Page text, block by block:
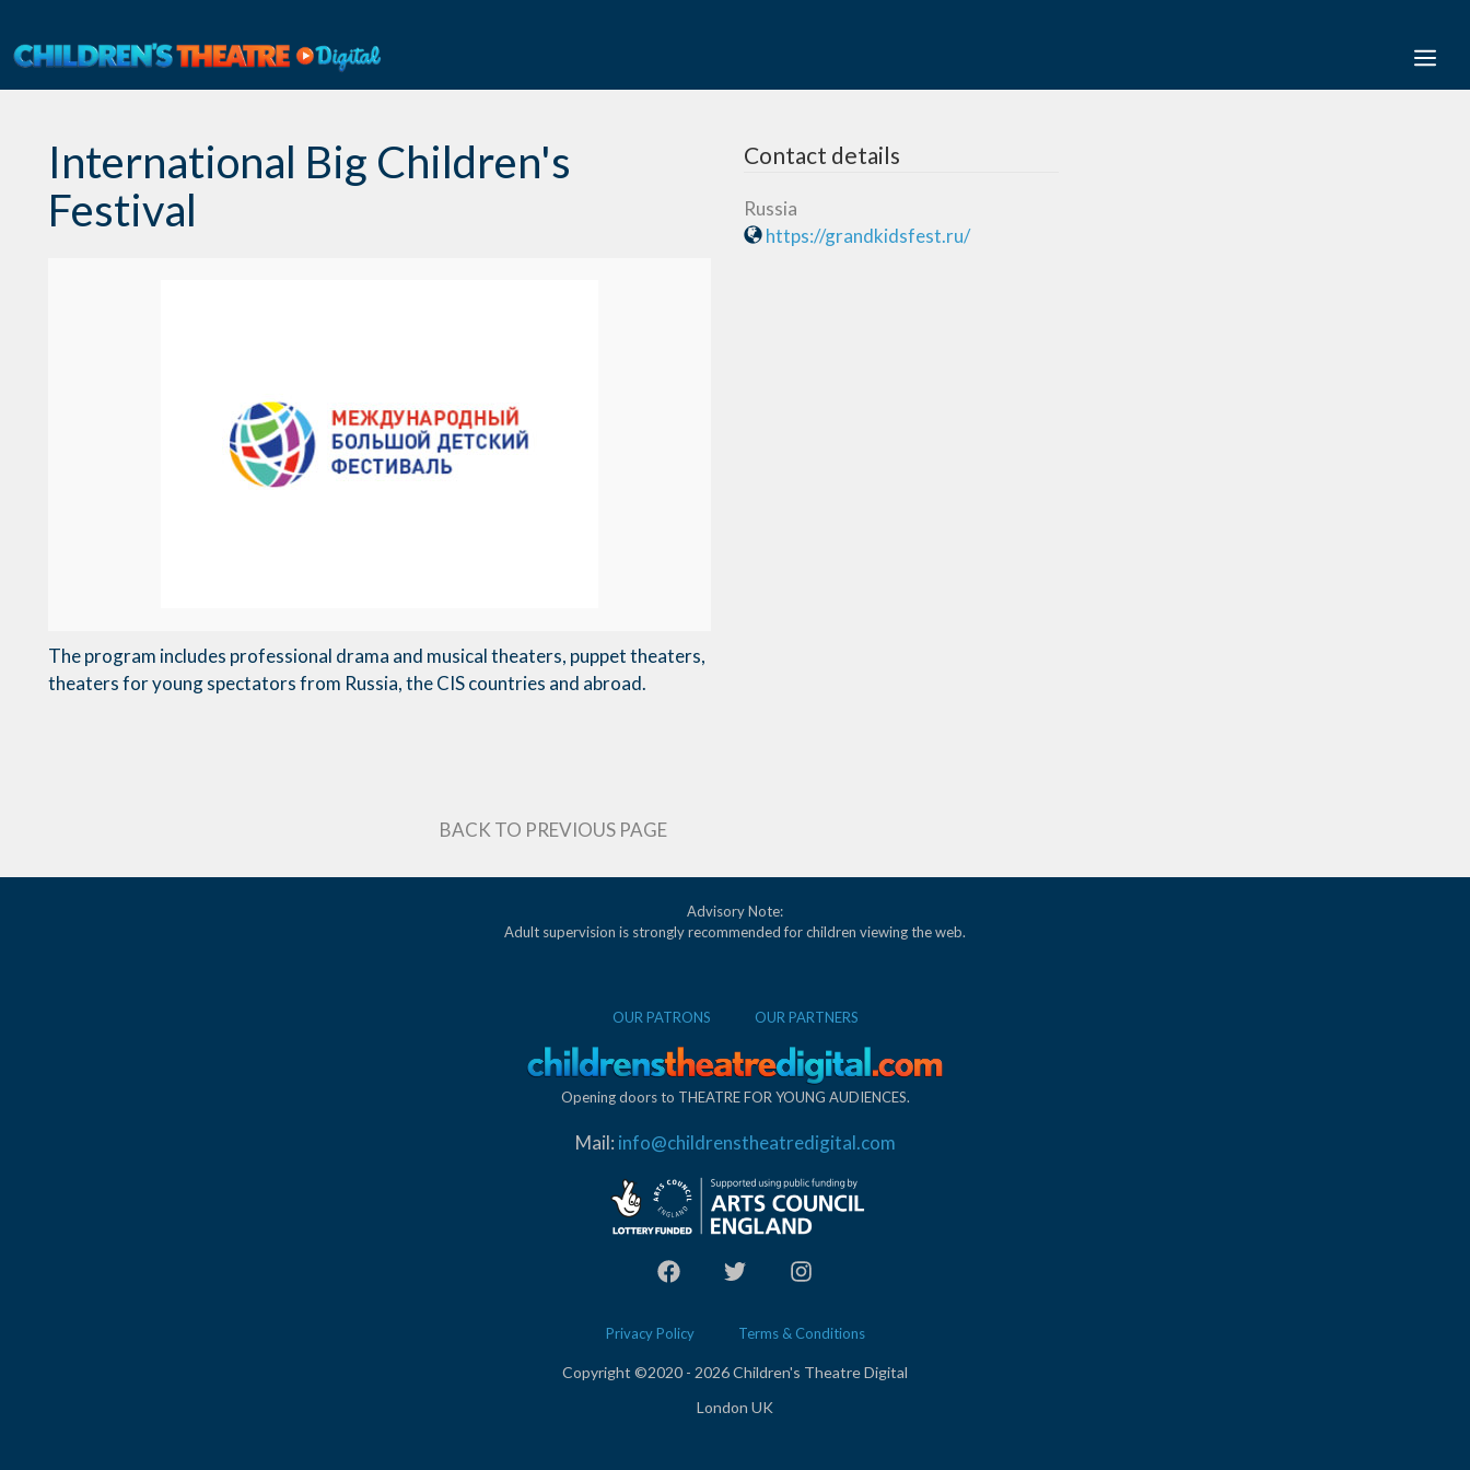
content
International Big Children's
Festival
The program includes professional drama and musical theaters, puppet theaters,
theaters for young spectators from Russia, the CIS countries and abroad.
Contact details
Russia
https://grandkidsfest.ru/
BACK TO PREVIOUS PAGE
Advisory Note:
Adult supervision is strongly recommended for children viewing the web.
OUR PATRONS OUR PARTNERS
Opening doors to THEATRE FOR YOUNG AUDIENCES.
Mail: info@childrenstheatredigital.com
Privacy Policy Terms & Conditions
Copyright ©2020 - 2026 Children's Theatre Digital
London UK